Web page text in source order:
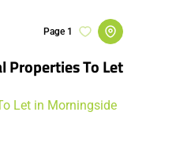
Properties To Let
Page 1